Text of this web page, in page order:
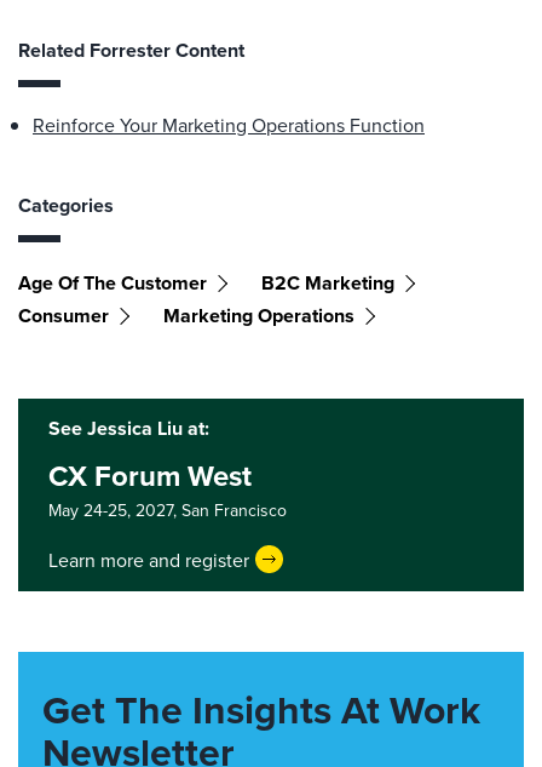
Related Forrester Content
Reinforce Your Marketing Operations Function
Categories
Age Of The Customer
B2C Marketing
Consumer
Marketing Operations
See Jessica Liu at:
CX Forum West
May 24-25, 2027, San Francisco
Learn more and register
Get The Insights At Work
Newsletter